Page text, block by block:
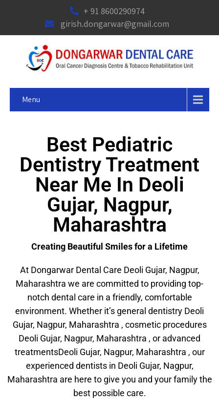
+ 91 8600290974
girish.dongarwar@gmail.com
Menu
Best Pediatric
Dentistry Treatment
Near Me In Deoli
Gujar, Nagpur,
Maharashtra
Creating Beautiful Smiles for a Lifetime
At Dongarwar Dental Care Deoli Gujar, Nagpur,
Maharashtra we are committed to providing top-
notch dental care in a friendly, comfortable
environment. Whether it’s general dentistry Deoli
Gujar, Nagpur, Maharashtra , cosmetic procedures
Deoli Gujar, Nagpur, Maharashtra , or advanced
treatmentsDeoli Gujar, Nagpur, Maharashtra , our
experienced dentists in Deoli Gujar, Nagpur,
Maharashtra are here to give you and your family the
best possible care.